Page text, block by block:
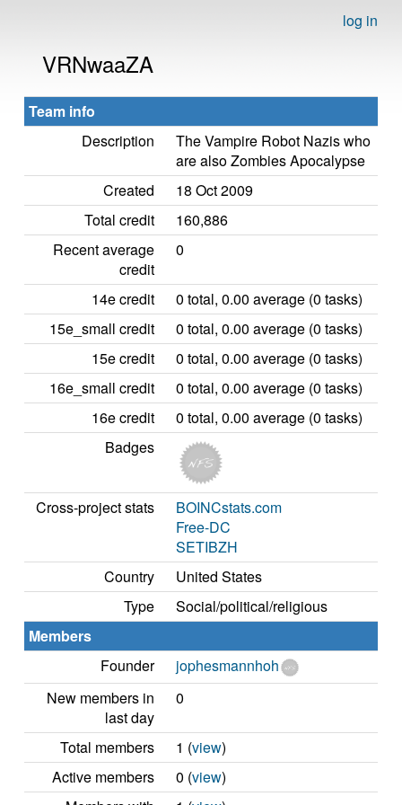
log in
VRNwaaZA
Team info
Description
The Vampire Robot Nazis who
are also Zombies Apocalypse
Created
18 Oct 2009
Total credit
160,886
Recent average
credit
0
14e credit
0 total, 0.00 average (0 tasks)
15e_small credit
0 total, 0.00 average (0 tasks)
15e credit
0 total, 0.00 average (0 tasks)
16e_small credit
0 total, 0.00 average (0 tasks)
16e credit
0 total, 0.00 average (0 tasks)
Badges
Cross-project stats
BOINCstats.com
Free-DC
SETIBZH
Country
United States
Type
Social/political/religious
Members
Founder
jophesmannhoh
New members in
last day
0
Total members 1 (view)
Active members
0 (view)